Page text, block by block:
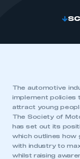
The automotive
implement policies
attract young
The Society of
has set out its
which outlines how
with industry to
whilst raising